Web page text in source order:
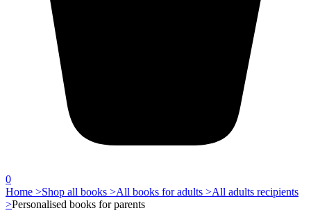
0
Home >Shop all books >All books for adults >All adults recipients
>Personalised books for parents